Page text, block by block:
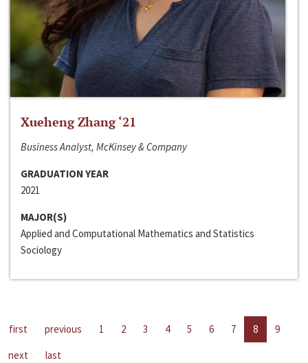
Xueheng Zhang ‘21
Business Analyst, McKinsey & Company
GRADUATION YEAR
2021
MAJOR(S)
Applied and Computational Mathematics and Statistics
Sociology
first previous 1 2 3 4 5 6 7 8
9
next
last